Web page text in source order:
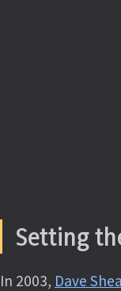
Setting
In 2003, Dave Shea